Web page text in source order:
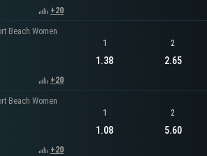
+20
Beach Women
+20
1
1.38
2
2.65
Beach Women
+20
1
1.08
2
5.60